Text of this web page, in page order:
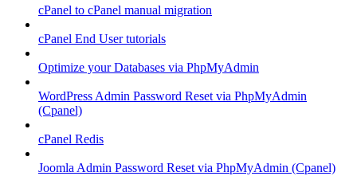
cPanel to cPanel manual migration
cPanel End User tutorials
Optimize your Databases via PhpMyAdmin
WordPress Admin Password Reset via PhpMyAdmin
(Cpanel)
cPanel Redis
Joomla Admin Password Reset via PhpMyAdmin (Cpanel)